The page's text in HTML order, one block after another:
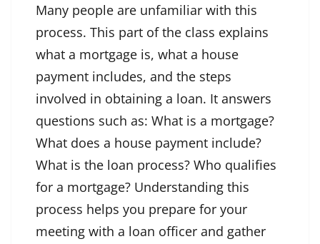
Many people are unfamiliar with this
process. This part of the class explains
what a mortgage is, what a house
payment includes, and the steps
involved in obtaining a loan. It answers
questions such as: What is a mortgage?
What does a house payment include?
What is the loan process? Who qualifies
for a mortgage? Understanding this
process helps you prepare for your
meeting with a loan officer and gather